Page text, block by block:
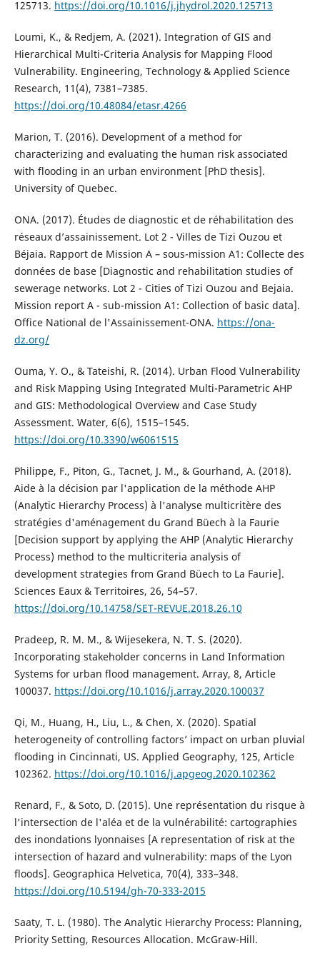
125713. https://doi.org/10.1016/j.jhydrol.2020.125713
Loumi, K., & Redjem, A. (2021). Integration of GIS and
Hierarchical Multi-Criteria Analysis for Mapping Flood
Vulnerability. Engineering, Technology & Applied Science
Research, 11(4), 7381–7385.
https://doi.org/10.48084/etasr.4266
Marion, T. (2016). Development of a method for
characterizing and evaluating the human risk associated
with flooding in an urban environment [PhD thesis].
University of Quebec.
ONA. (2017). Études de diagnostic et de réhabilitation des
réseaux d’assainissement. Lot 2 - Villes de Tizi Ouzou et
Béjaia. Rapport de Mission A – sous-mission A1: Collecte des
données de base [Diagnostic and rehabilitation studies of
sewerage networks. Lot 2 - Cities of Tizi Ouzou and Bejaia.
Mission report A - sub-mission A1: Collection of basic data].
Office National de l'Assainissement-ONA. https://ona-
dz.org/
Ouma, Y. O., & Tateishi, R. (2014). Urban Flood Vulnerability
and Risk Mapping Using Integrated Multi-Parametric AHP
and GIS: Methodological Overview and Case Study
Assessment. Water, 6(6), 1515–1545.
https://doi.org/10.3390/w6061515
Philippe, F., Piton, G., Tacnet, J. M., & Gourhand, A. (2018).
Aide à la décision par l'application de la méthode AHP
(Analytic Hierarchy Process) à l'analyse multicritère des
stratégies d'aménagement du Grand Büech à la Faurie
[Decision support by applying the AHP (Analytic Hierarchy
Process) method to the multicriteria analysis of
development strategies from Grand Büech to La Faurie].
Sciences Eaux & Territoires, 26, 54–57.
https://doi.org/10.14758/SET-REVUE.2018.26.10
Pradeep, R. M. M., & Wijesekera, N. T. S. (2020).
Incorporating stakeholder concerns in Land Information
Systems for urban flood management. Array, 8, Article
100037. https://doi.org/10.1016/j.array.2020.100037
Qi, M., Huang, H., Liu, L., & Chen, X. (2020). Spatial
heterogeneity of controlling factors’ impact on urban pluvial
flooding in Cincinnati, US. Applied Geography, 125, Article
102362. https://doi.org/10.1016/j.apgeog.2020.102362
Renard, F., & Soto, D. (2015). Une représentation du risque à
l'intersection de l'aléa et de la vulnérabilité: cartographies
des inondations lyonnaises [A representation of risk at the
intersection of hazard and vulnerability: maps of the Lyon
floods]. Geographica Helvetica, 70(4), 333–348.
https://doi.org/10.5194/gh-70-333-2015
Saaty, T. L. (1980). The Analytic Hierarchy Process: Planning,
Priority Setting, Resources Allocation. McGraw-Hill.